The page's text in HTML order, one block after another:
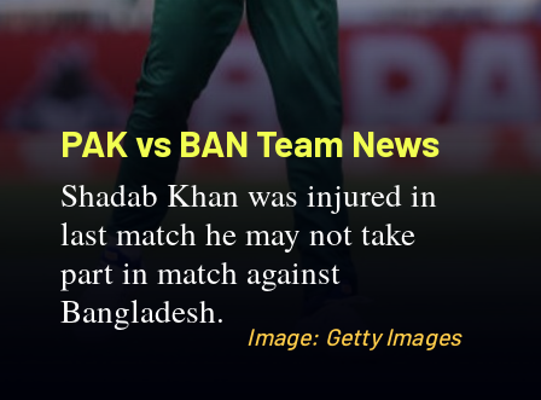
Shadab Khan was injured in
last match he may not take
part in match against
Bangladesh.
PAK vs BAN Team News
Image: Getty Images
Image: Getty Images